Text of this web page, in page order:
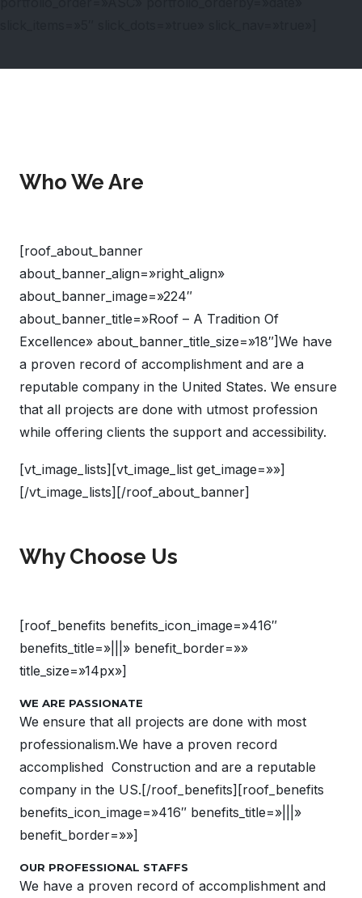
Who We Are
[roof_about_banner
about_banner_align=»right_align»
about_banner_image=»224″
about_banner_title=»Roof – A Tradition Of
Excellence» about_banner_title_size=»18″]We have
a proven record of accomplishment and are a
reputable company in the United States. We ensure
that all projects are done with utmost profession
while offering clients the support and accessibility.
[vt_image_lists][vt_image_list get_image=»»]
[/vt_image_lists][/roof_about_banner]
Why Choose Us
[roof_benefits benefits_icon_image=»416″
benefits_title=»|||» benefit_border=»»
title_size=»14px»]
WE ARE PASSIONATE
We ensure that all projects are done with most
professionalism.We have a proven record
accomplished Construction and are a reputable
company in the US.[/roof_benefits][roof_benefits
benefits_icon_image=»416″ benefits_title=»|||»
benefit_border=»»]
OUR PROFESSIONAL STAFFS
We have a proven record of accomplishment and